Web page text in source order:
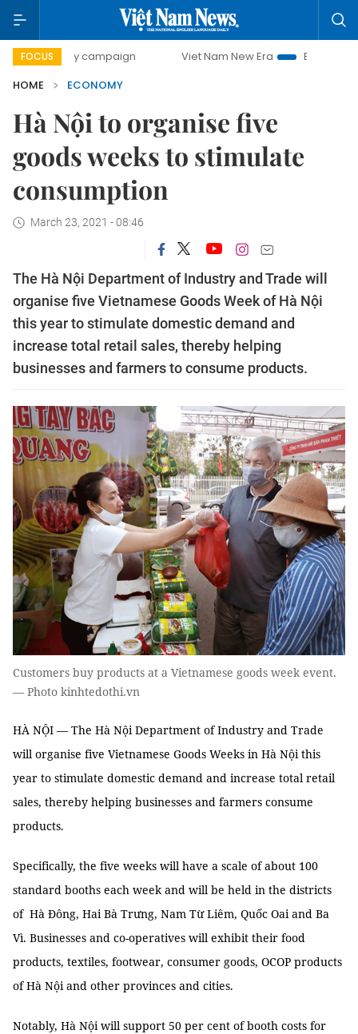
FOCUS
campaign Viet Nam New Era
Bringing Resolutions
HOME
ECONOMY
Hà Nội to organise five
goods weeks to stimulate
consumption
March 23, 2021 - 08:46
The Hà Nội Department of Industry and Trade will
organise five Vietnamese Goods Week of Hà Nội
this year to stimulate domestic demand and
increase total retail sales, thereby helping
businesses and farmers to consume products.
Customers buy products at a Vietnamese goods week event.
— Photo kinhtedothi.vn
HÀ NỘI — The Hà Nội Department of Industry and Trade
will organise five Vietnamese Goods Weeks in Hà Nội this
year to stimulate domestic demand and increase total retail
sales, thereby helping businesses and farmers consume
products.
Specifically, the five weeks will have a scale of about 100
standard booths each week and will be held in the districts
of Hà Đông, Hai Bà Trưng, Nam Từ Liêm, Quốc Oai and Ba
Vì. Businesses and co-operatives will exhibit their food
products, textiles, footwear, consumer goods, OCOP products
of Hà Nội and other provinces and cities.
Notably, Hà Nội will support 50 per cent of booth costs for